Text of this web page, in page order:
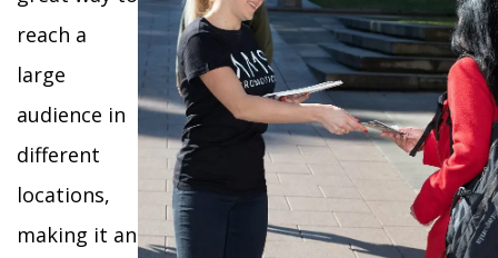
reach a
large
audience in
different
locations,
making it an